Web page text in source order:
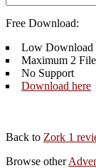
Free Download:
Low Download
Maximum 2
No Support
Download here
Back to Zork 1
Browse other